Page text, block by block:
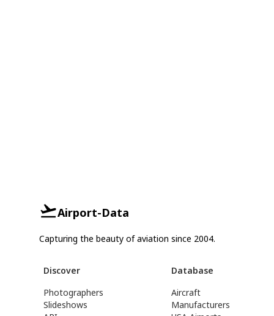
Airport-Data
Capturing the beauty of aviation since 2004.
Discover
Photographers
Slideshows
Database
Aircraft
Manufacturers